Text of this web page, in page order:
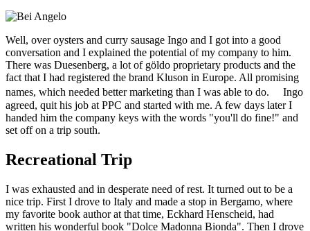
Well, over oysters and curry sausage Ingo and I got into a good
conversation and I explained the potential of my company to him.
There was Duesenberg, a lot of göldo proprietary products and the
fact that I had registered the brand Kluson in Europe. All promising
names, which needed better marketing than I was able to do. Ingo
agreed, quit his job at PPC and started with me. A few days later I
handed him the company keys with the words "you'll do fine!" and
set off on a trip south.
Recreational Trip
I was exhausted and in desperate need of rest. It turned out to be a
nice trip. First I drove to Italy and made a stop in Bergamo, where
my favorite book author at that time, Eckhard Henscheid, had
written his wonderful book "Dolce Madonna Bionda". Then I drove